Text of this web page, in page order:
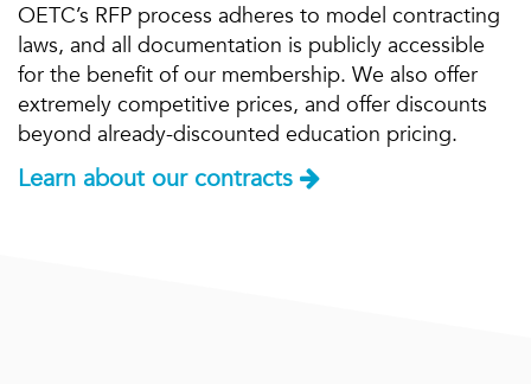
OETC’s RFP process adheres to model contracting
laws, and all documentation is publicly accessible
for the benefit of our membership. We also offer
extremely competitive prices, and offer discounts
beyond already-discounted education pricing.
Learn about our contracts